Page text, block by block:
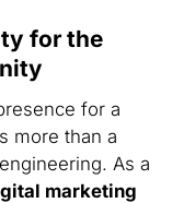
for the
for a
more than a
As a
marketing